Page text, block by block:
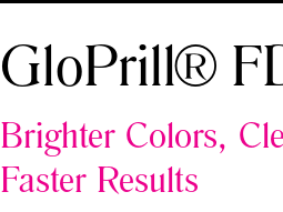
GloPrill®
Brighter Colors,
Faster Results